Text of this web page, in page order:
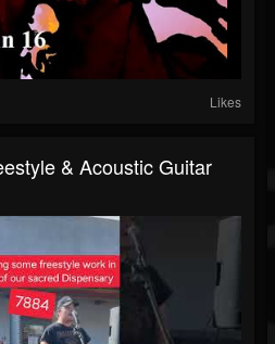
Likes
& Acoustic Guitar